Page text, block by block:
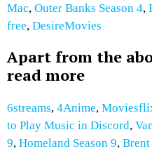
Mac, Outer Banks Season 4,
free, DesireMovies
Apart from the
read more
6streams, 4Anime,
to Play Music in Discord,
9, Homeland Season 9,